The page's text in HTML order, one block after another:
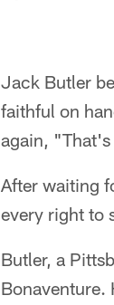
Jack Butler
faithful on
again,
After waiting
every right to
Butler, a
Bonaventure.